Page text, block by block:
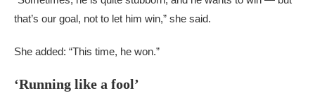
that’s our goal, not to let him win,” she said.
She added: “This time, he won.”
‘Running like a fool’